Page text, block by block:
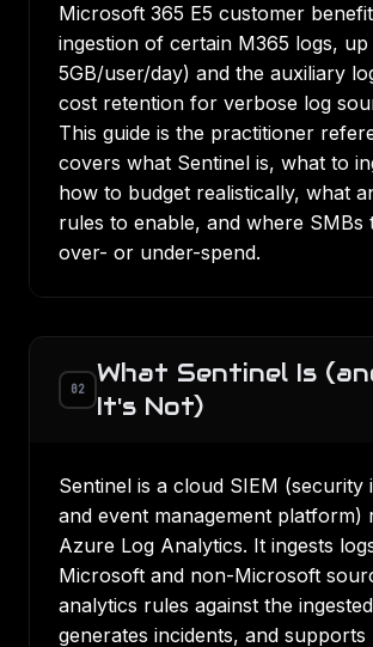
Microsoft 365 E5 customer
ingestion of certain M365 logs, up
5GB/user/day) and the auxiliary
cost retention for verbose log
This guide is the practitioner
covers what Sentinel is, what to
how to budget realistically, what
rules to enable, and where SMBs
over- or under-spend.
02
What Sentinel Is
It's Not)
Sentinel is a cloud SIEM (security
and event management platform)
Azure Log Analytics. It ingests
Microsoft and non-Microsoft
analytics rules against the
generates incidents, and supports